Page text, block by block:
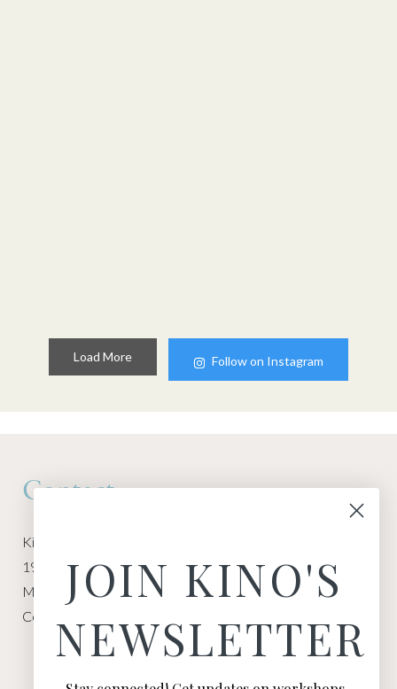
Load More Follow on Instagram
Contact
Kino Macgregor, Miami Yoga Garage
1940 NW Miami Ct
Miami, FL 33136
Contact:
JOIN KINO'S
NEWSLETTER